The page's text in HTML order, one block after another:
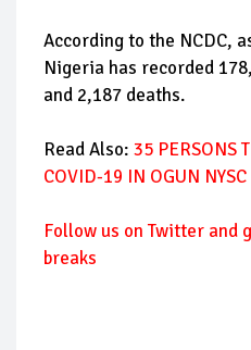
According to the NCDC,
Nigeria has recorded
and 2,187 deaths.
Read Also: 35 PERSONS
COVID-19 IN OGUN
Followus on Twitter and
breaks